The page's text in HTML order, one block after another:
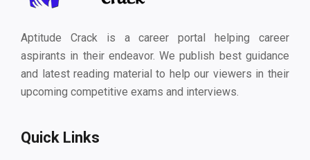
Aptitude Crack is a career portal helping career
aspirants in their endeavor. We publish best guidance
and latest reading material to help our viewers in their
upcoming competitive exams and interviews.
Quick Links